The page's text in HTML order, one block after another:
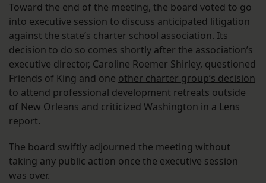
Toward the end of the meeting, the board voted to go
into executive session to discuss anticipated litigation
against the state’s charter school association. Its
decision to do so comes shortly after the association’s
executive director, Caroline Roemer Shirley, questioned
Friends of King and one other charter group’s decision
to attend professional development retreats outside
of New Orleans and criticized Washington in a Lens
report.
The board swiftly adjourned the meeting without
taking any public action once the executive session
was over.